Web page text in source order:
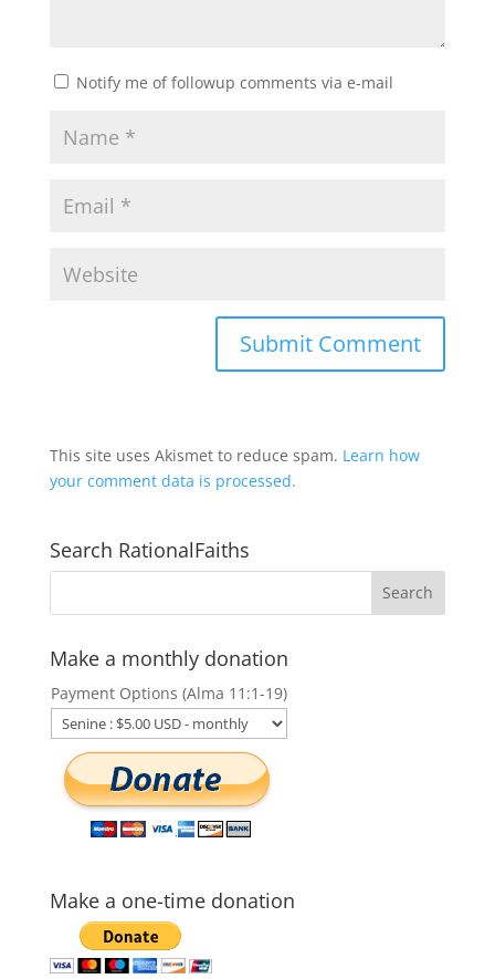
Notify me of followup comments via e-mail
This site uses Akismet to reduce spam. Learn how
your comment data is processed.
Search RationalFaiths
Make a monthly donation
Payment Options (Alma 11:1-19)
Make a one-time donation